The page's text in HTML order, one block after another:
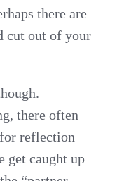
there are
cut out of your
there often
reflection
get caught up